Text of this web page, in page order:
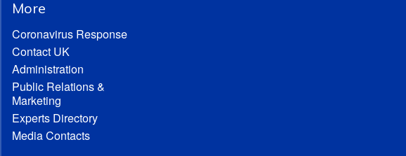
More
Coronavirus Response
Contact UK
Administration
Public Relations &
Marketing
Experts Directory
Media Contacts